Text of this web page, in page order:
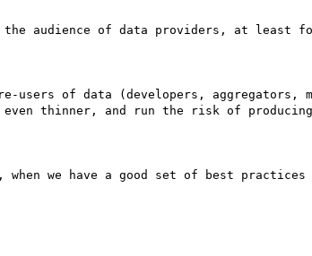
the audience of data providers, at
of data (developers, aggregators,
even thinner, and run the risk of
we have a good set of best